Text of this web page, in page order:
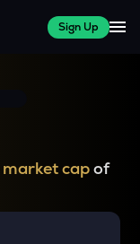
Sign Up
market capof